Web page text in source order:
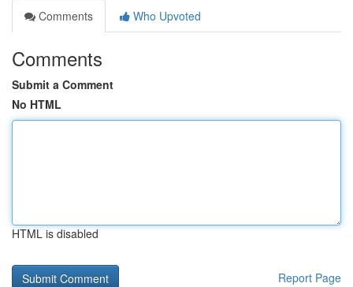
Comments
Who Upvoted
Comments
Submit a Comment
No HTML
HTML is disabled
Report Page